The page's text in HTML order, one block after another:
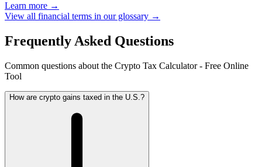
Learn more →
View all financial terms in our glossary →
Frequently Asked Questions
Common questions about the Crypto Tax Calculator - Free Online
Tool
How are crypto gains taxed in the U.S.?